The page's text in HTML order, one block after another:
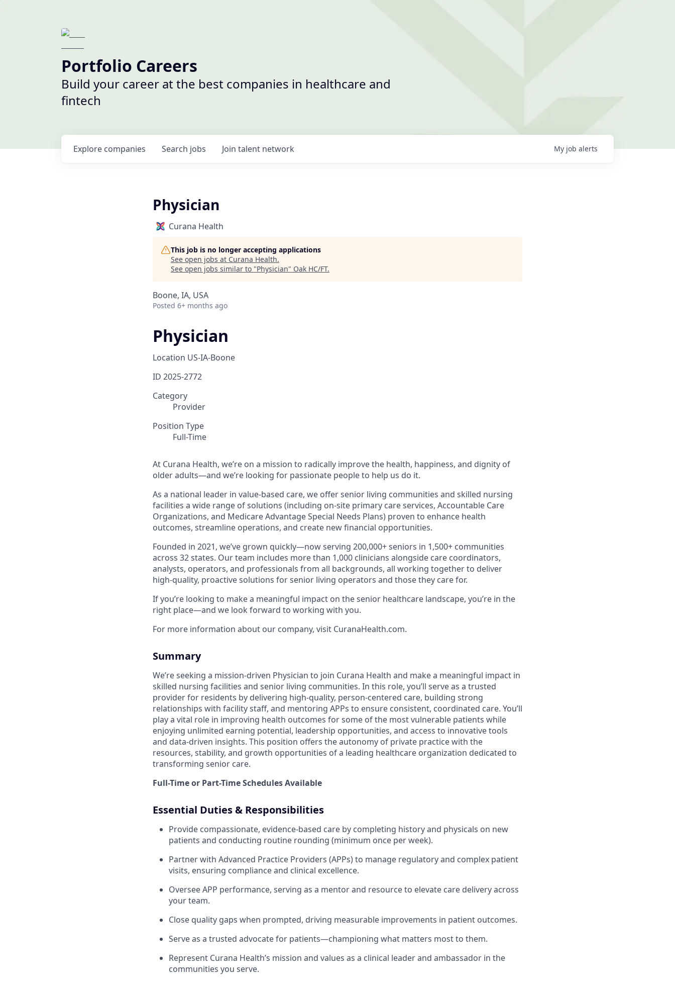
Portfolio Careers
Build your career at the best companies in healthcare and
fintech
Search jobs
Explore companies Join talent network My job alerts
Physician
Curana Health
This job is no longer accepting applications
See open jobs at Curana Health.
See open jobs similar to "Physician" Oak HC/FT.
Boone, IA, USA
Posted 6+ months ago
Physician
Location US-IA-Boone
ID 2025-2772
Category
Provider
Position Type
Full-Time
At Curana Health, we’re on a mission to radically improve the health, happiness, and dignity of
older adults—and we’re looking for passionate people to help us do it.
As a national leader in value-based care, we offer senior living communities and skilled nursing
facilities a wide range of solutions (including on-site primary care services, Accountable Care
Organizations, and Medicare Advantage Special Needs Plans) proven to enhance health
outcomes, streamline operations, and create new financial opportunities.
Founded in 2021, we’ve grown quickly—now serving 200,000+ seniors in 1,500+ communities
across 32 states. Our team includes more than 1,000 clinicians alongside care coordinators,
analysts, operators, and professionals from all backgrounds, all working together to deliver
high-quality, proactive solutions for senior living operators and those they care for.
If you’re looking to make a meaningful impact on the senior healthcare landscape, you’re in the
right place—and we look forward to working with you.
For more information about our company, visit CuranaHealth.com.
Summary
We’re seeking a mission-driven Physician to join Curana Health and make a meaningful impact in
skilled nursing facilities and senior living communities. In this role, you’ll serve as a trusted
provider for residents by delivering high-quality, person-centered care, building strong
relationships with facility staff, and mentoring APPs to ensure consistent, coordinated care. You’ll
play a vital role in improving health outcomes for some of the most vulnerable patients while
enjoying unlimited earning potential, leadership opportunities, and access to innovative tools
and data-driven insights. This position offers the autonomy of private practice with the
resources, stability, and growth opportunities of a leading healthcare organization dedicated to
transforming senior care.
Full-Time or Part-Time Schedules Available
Essential Duties & Responsibilities
Provide compassionate, evidence-based care by completing history and physicals on new
patients and conducting routine rounding (minimum once per week).
Partner with Advanced Practice Providers (APPs) to manage regulatory and complex patient
visits, ensuring compliance and clinical excellence.
Oversee APP performance, serving as a mentor and resource to elevate care delivery across
your team.
Close quality gaps when prompted, driving measurable improvements in patient outcomes.
Serve as a trusted advocate for patients—championing what matters most to them.
Represent Curana Health’s mission and values as a clinical leader and ambassador in the
communities you serve.